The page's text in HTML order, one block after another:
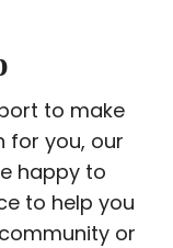
to make
for you, our
happy to
to help you
or